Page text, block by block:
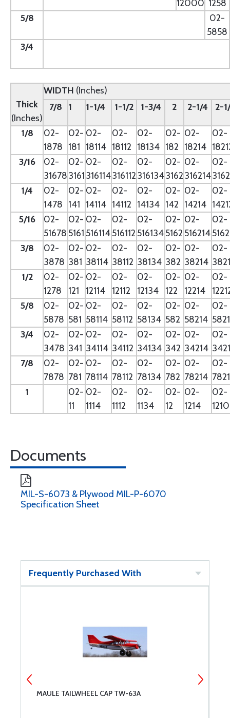
12000 1258
5/8
02-
5858
3/4
Thick
(Inches)
WIDTH (Inches)
7/8
1 1-1/4 1-1/2 1-3/4 2 2-1/4 2-
1/8
02-
1878
02-
181
02-
18114
02-
18112
02-
18134
02-
182
02-
18214
02-
3/16
02-
31678
02-
3161
02-
316114
02-
316112
02-
316134
02-
3162
02-
316214
02-
1/4
02-
1478
02-
141
02-
14114
02-
14112
02-
14134
02-
142
02-
14214
02-
5/16
02-
51678
02-
5161
02-
516114
02-
516112
02-
516134
02-
5162
02-
516214
02-
3/8
02-
3878
02-
381
02-
38114
02-
38112
02-
38134
02-
382
02-
38214
02-
1/2
02-
1278
02-
121
02-
12114
02-
12112
02-
12134
02-
122
02-
12214
02-
5/8
02-
5878
02-
581
02-
58114
02-
58112
02-
58134
02-
582
02-
58214
02-
3/4
02-
3478
02-
341
02-
34114
02-
34112
02-
34134
02-
342
02-
34214
02-
7/8
02-
7878
02-
781
02-
78114
02-
78112
02-
78134
02-
782
02-
78214
02-
1
02-
11
02-
1114
02-
1112
02-
1134
02-
12
02-
1214
02-
Documents
MIL-S-6073 & Plywood MIL-P-6070
Specification Sheet
Frequently Purchased With
MAULE TAILWHEEL CAP TW-63A